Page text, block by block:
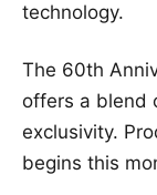
technology.
The 60th
offers a blend
exclusivity.
begins this